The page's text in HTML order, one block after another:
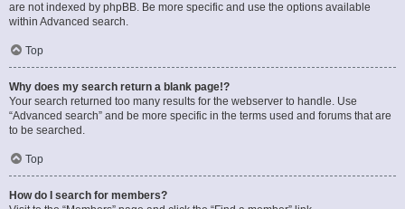
are not indexed by phpBB. Be more specific and use the options available
within Advanced search.
Top
Why does my search return a blank page!?
Your search returned too many results for the webserver to handle. Use
“Advanced search” and be more specific in the terms used and forums that are
to be searched.
Top
How do I search for members?